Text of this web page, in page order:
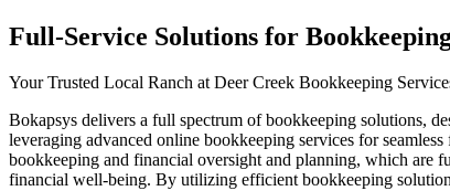
Full-Service Solutions for
Your Trusted Local Ranch at Deer Creek Bookkeeping
Bokapsys delivers a full spectrum of bookkeeping solutions,
leveraging advanced online bookkeeping services for
bookkeeping and financial oversight and planning, which are
financial well-being. By utilizing efficient bookkeeping